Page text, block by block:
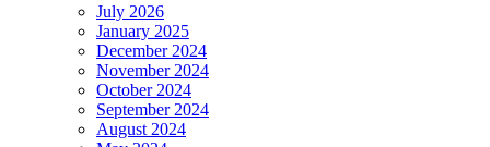
July 2026
January 2025
December 2024
November 2024
October 2024
September 2024
August 2024